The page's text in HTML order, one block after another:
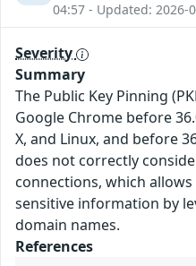
04:57 - Updated: 2026-
Severity
Summary
The Public Key Pinning
Google Chrome before
X, and Linux, and before
does not correctly
connections, which
sensitive information by
domain names.
References